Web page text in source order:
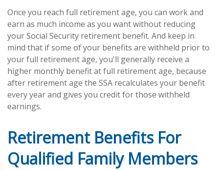
Once you reach full retirement age, you can work and
earn as much income as you want without reducing
your Social Security retirement benefit. And keep in
mind that if some of your benefits are withheld prior to
your full retirement age, you'll generally receive a
higher monthly benefit at full retirement age, because
after retirement age the SSA recalculates your benefit
every year and gives you credit for those withheld
earnings.
Retirement Benefits For
Qualified Family Members